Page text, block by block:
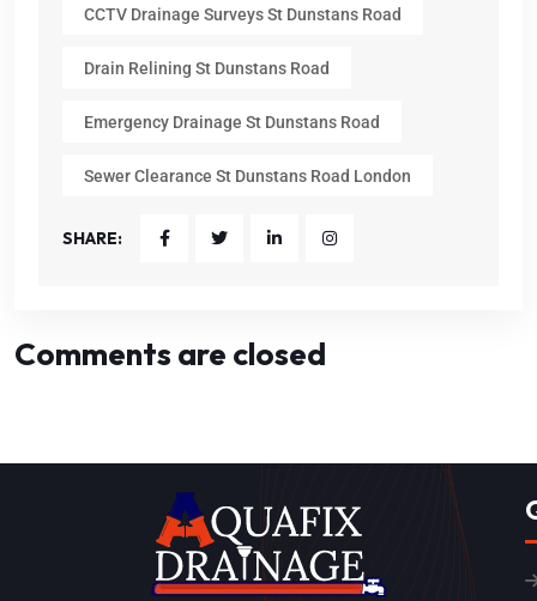
CCTV Drainage Surveys St Dunstans Road
Drain Relining St Dunstans Road
Emergency Drainage St Dunstans Road
Sewer Clearance St Dunstans Road London
SHARE:
Comments are closed